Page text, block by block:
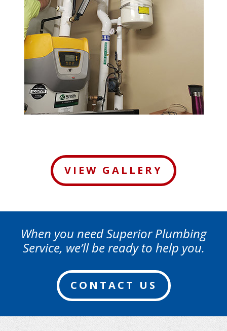
VIEW GALLERY
When you need Superior Plumbing
Service, we’ll be ready to help you.
CONTACT US